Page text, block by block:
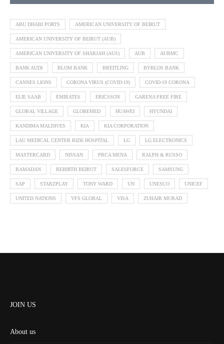
ABU DHABI PORTS AMERICAN UNIVERSITY OF BEIRUT
AMERICAN UNIVERSITY OF BEIRUT (AUB)
AMERICAN UNIVERSITY OF SHARJAH (AUS) AUB AUBMC
BANK AUDI BLOM BANK BREITLING BYBLOS BANK
CANNES LIONS CORONA VIRUS (COVID-19) COVID-19 CORONA
ELIE SAAB EMIRATES ERICSSON GARENA FREE FIRE
GLOBAL VILLAGE GLOBEMED HUAWEI HYUNDAI
KANDIMA MALDIVES KIA KIA CORPORATION
LAU MEDICAL CENTER RIZK HOSPITAL LG LG ELECTRONICS
MASTERCARD NISSAN PRCA MENA RALPH & RUSSO
RAMADAN REBIRTH BEIRUT SALESFORCE SAMSUNG
SAP STARZPLAY TONY WARD UN UNESCO UNICEF
UNITED NATIONS VFS GLOBAL VISA ZUHAIR MURAD
JOIN US
About us